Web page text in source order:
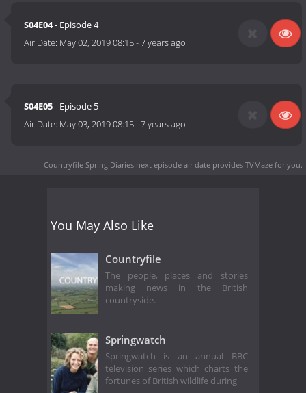
S04E04- Episode 4
Air Date: May 02, 2019 08:15-7 years ago
S04E05- Episode 5
Air Date: May 03, 2019 08:15-7 years ago
Countryfile Spring Diaries next episode air date provides TVMaze for you.
You May Also Like
Countryfile
The people, places and stories
making news in the British
countryside.
Springwatch
Springwatch is an annual BBC
television series which charts the
fortunes of British wildlife during